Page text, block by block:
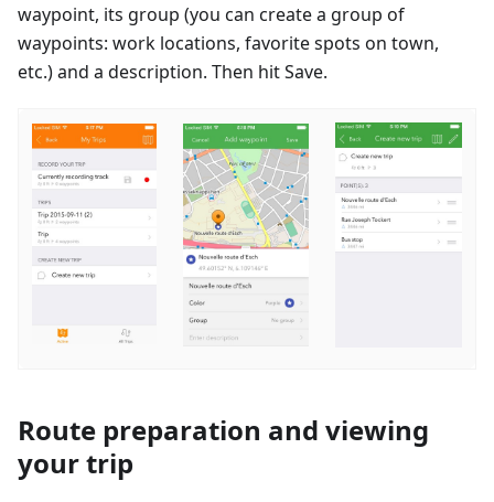
waypoint, its group (you can create a group of
waypoints: work locations, favorite spots on town,
etc.) and a description. Then hit Save.
Route preparation and viewing
your trip